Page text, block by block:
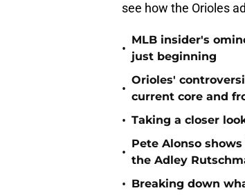
see how the Orioles
•
MLB insider's
just beginning
•
Orioles'
current core and
• Taking a closer
•
Pete Alonso
the Adley
• Breaking down